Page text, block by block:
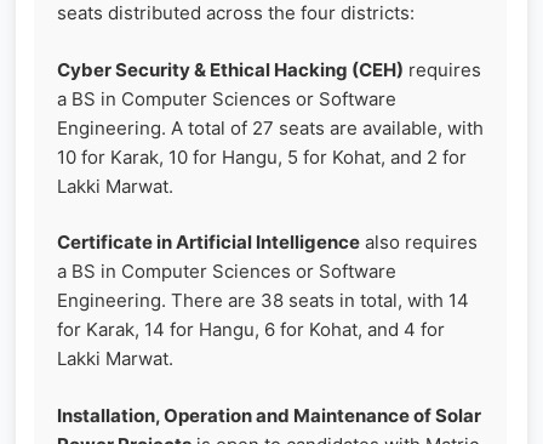
seats distributed across the four districts:
Cyber Security & Ethical Hacking (CEH) requires
a BS in Computer Sciences or Software
Engineering. A total of 27 seats are available, with
10 for Karak, 10 for Hangu, 5 for Kohat, and 2 for
Lakki Marwat.
Certificate in Artificial Intelligence also requires
a BS in Computer Sciences or Software
Engineering. There are 38 seats in total, with 14
for Karak, 14 for Hangu, 6 for Kohat, and 4 for
Lakki Marwat.
Installation, Operation and Maintenance of Solar